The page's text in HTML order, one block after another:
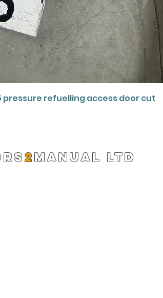
Quick View
pressure refuelling access door cut
2MANUAL LTD